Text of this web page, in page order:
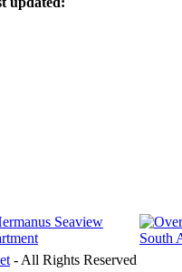
- All Rights Reserved